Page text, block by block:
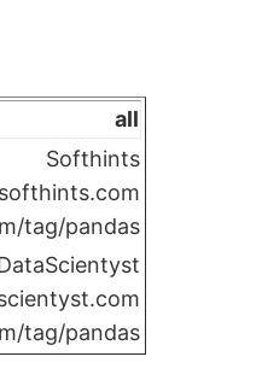
all
Softhints
tag/pandas
tag/pandas